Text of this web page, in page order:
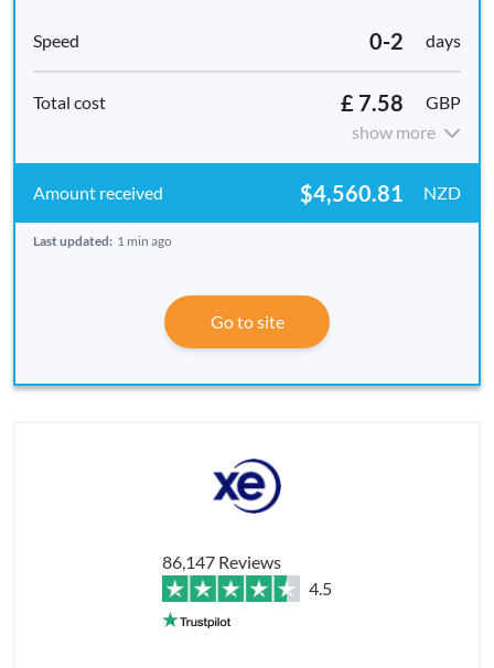
0-2 days
£ 7.58
GBP
show more
$4,560.81 NZD
Last updated: 1 min ago
Go to site
86,147 Reviews
4.5